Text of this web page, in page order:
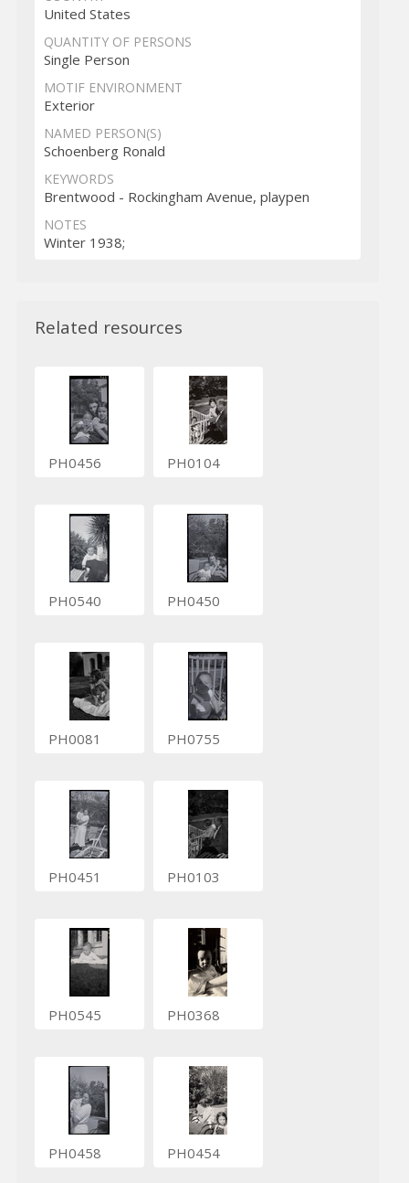
United States
QUANTITY OF PERSONS
Single Person
MOTIF ENVIRONMENT
Exterior
NAMED PERSON(S)
Schoenberg Ronald
KEYWORDS
Brentwood - Rockingham Avenue, playpen
NOTES
Winter 1938;
Related resources
PH0456 PH0104
PH0540 PH0450
PH0081 PH0755
PH0451 PH0103
PH0545 PH0368
PH0458 PH0454